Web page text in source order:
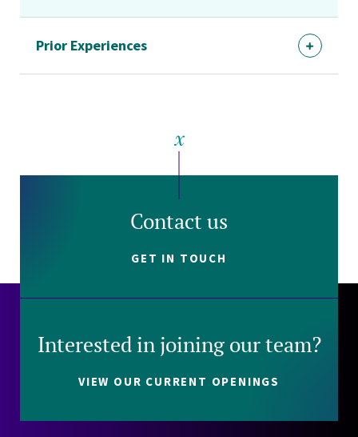
Prior Experiences
Contact us
GET IN TOUCH
Interested in joining our team?
VIEW OUR CURRENT OPENINGS